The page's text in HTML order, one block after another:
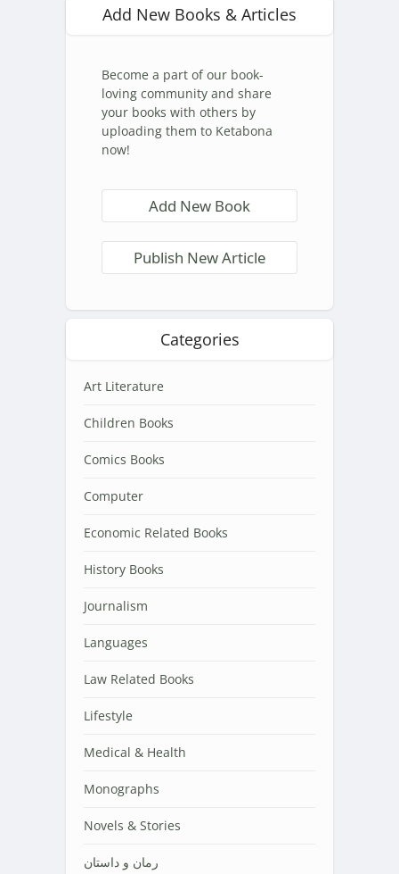
Add New Books & Articles
Become a part of our book-
loving community and share
your books with others by
uploading them to Ketabona
now!
Add New Book
Publish New Article
Categories
Art Literature
Children Books
Comics Books
Computer
Economic Related Books
History Books
Journalism
Languages
Law Related Books
Lifestyle
Medical & Health
Monographs
Novels & Stories
رمان و داستان